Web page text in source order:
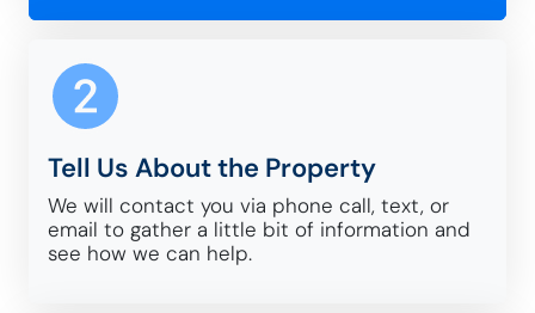
Tell Us About the Property
We will contact you via phone call, text, or
email to gather a little bit of information and
see how we can help.